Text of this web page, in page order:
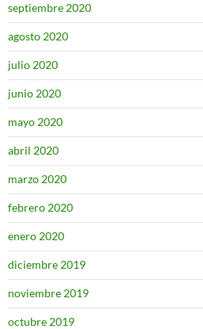
septiembre 2020
agosto 2020
julio 2020
junio 2020
mayo 2020
abril 2020
marzo 2020
febrero 2020
enero 2020
diciembre 2019
noviembre 2019
octubre 2019